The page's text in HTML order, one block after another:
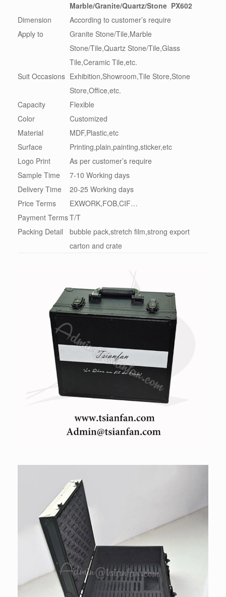
Marble/Granite/Quartz/Stone PX602
Dimension
According to customer’s require
Apply to
Granite Stone/Tile,Marble
Stone/Tile,Quartz Stone/Tile,Glass
Tile,Ceramic Tile,etc.
Suit Occasions Exhibition,Showroom,Tile Store,Stone
Store,Office,etc.
Capacity
Flexible
Color
Customized
Material
MDF,Plastic,etc
Surface
Printing,plain,painting,sticker,etc
Logo Print
As per customer’s require
Sample Time
7-10 Working days
Delivery Time
20-25 Working days
Price Terms
EXWORK,FOB,CIF…
Payment TermsT/T
Packing Detail
bubble pack,stretch film,strong export
carton and crate